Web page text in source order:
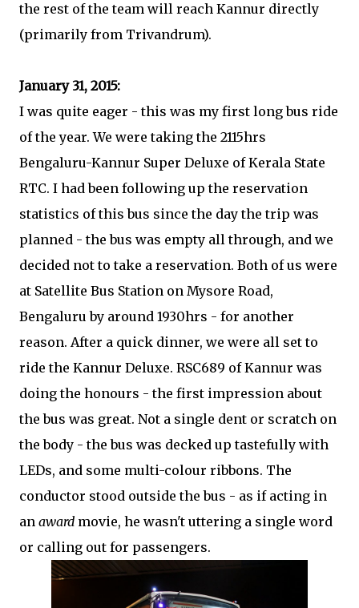
the rest of the team will reach Kannur directly
(primarily from Trivandrum).
January 31, 2015:
I was quite eager - this was my first long bus ride
of the year. We were taking the 2115hrs
Bengaluru-Kannur Super Deluxe of Kerala State
RTC. I had been following up the reservation
statistics of this bus since the day the trip was
planned - the bus was empty all through, and we
decided not to take a reservation. Both of us were
at Satellite Bus Station on Mysore Road,
Bengaluru by around 1930hrs - for another
reason. After a quick dinner, we were all set to
ride the Kannur Deluxe. RSC689 of Kannur was
doing the honours - the first impression about
the bus was great. Not a single dent or scratch on
the body - the bus was decked up tastefully with
LEDs, and some multi-colour ribbons. The
conductor stood outside the bus - as if acting in
an award movie, he wasn't uttering a single word
or calling out for passengers.